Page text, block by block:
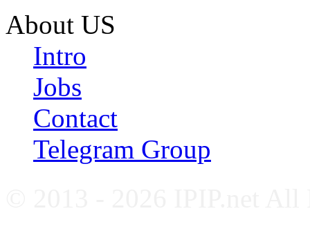
About US
Intro
Jobs
Contact
Telegram Group